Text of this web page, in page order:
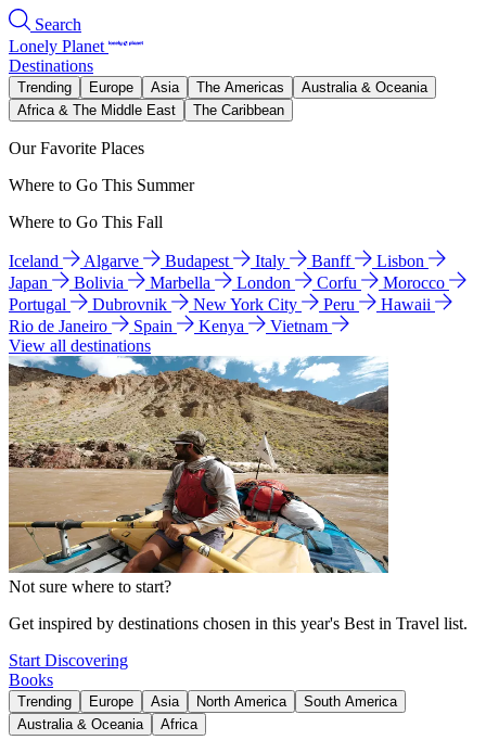
Search
Lonely Planet
Destinations
Trending Europe Asia The Americas
Australia & Oceania
Africa & The Middle East
The Caribbean
Our Favorite Places
Where to Go This Summer
Where to Go This Fall
Iceland Algarve Budapest Italy Banff
Lisbon
Japan
Bolivia Marbella London Corfu
Morocco
Portugal
Dubrovnik New York City Peru
Hawaii
Rio de Janeiro
Spain Kenya
Vietnam
View all destinations
Not sure where to start?
Get inspired by destinations chosen in this year's Best in Travel list.
Start Discovering
Books
Trending Europe Asia North America
South America
Australia & Oceania
Africa